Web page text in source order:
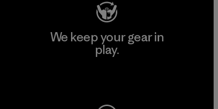
We keep your gear in
play.